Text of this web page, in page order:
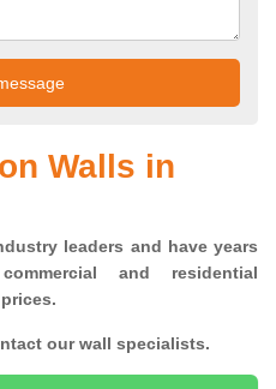
Walls in
leaders and have years
and residential
our wall specialists.